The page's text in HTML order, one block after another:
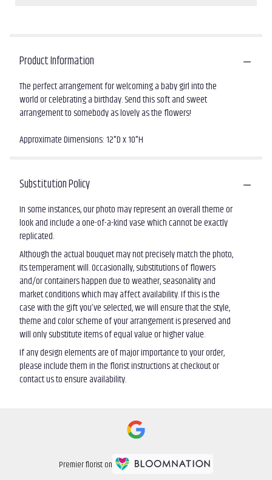
Product Information
The perfect arrangement for welcoming a baby girl into the
world or celebrating a birthday. Send this soft and sweet
arrangement to somebody as lovely as the flowers!
Approximate Dimensions: 12"D x 10"H
Substitution Policy
In some instances, our photo may represent an overall theme or
look and include a one-of-a-kind vase which cannot be exactly
replicated.
Although the actual bouquet may not precisely match the photo,
its temperament will. Occasionally, substitutions of flowers
and/or containers happen due to weather, seasonality and
market conditions which may affect availability. If this is the
case with the gift you’ve selected, we will ensure that the style,
theme and color scheme of your arrangement is preserved and
will only substitute items of equal value or higher value.
If any design elements are of major importance to your order,
please include them in the florist instructions at checkout or
contact us to ensure availability.
Premier florist on